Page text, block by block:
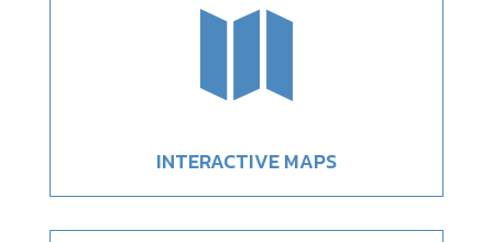

INTERACTIVE MAPS